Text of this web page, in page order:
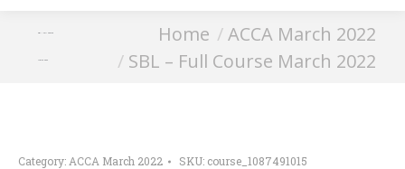
SBL – Full Course
March 2022
Home
ACCA March 2022
SBL – Full Course March 2022
Category: ACCA March 2022 SKU: course_1087491015